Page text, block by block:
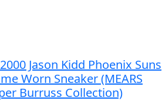
Jason Kidd Phoenix Suns
Worn Sneaker (MEARS
Burruss Collection)